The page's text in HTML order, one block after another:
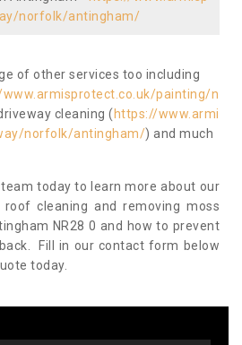
norfolk/antingham/
of other services too including
painting/n
cleaning ( https://www.armi
norfolk/antingham/) and much
today to learn more about our
roof cleaning and removing moss
NR28 0 and how to prevent
Fill in our contact form below
today.